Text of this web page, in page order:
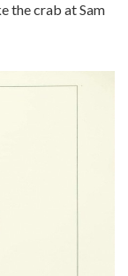
the crab at Sam